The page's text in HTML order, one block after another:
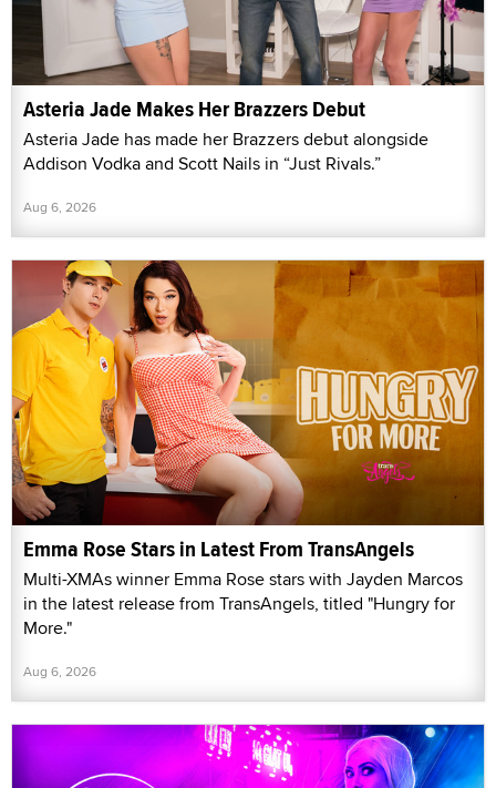
Asteria Jade Makes Her Brazzers Debut
Asteria Jade has made her Brazzers debut alongside
Addison Vodka and Scott Nails in “Just Rivals.”
Aug 6, 2026
Emma Rose Stars in Latest From TransAngels
Multi-XMAs winner Emma Rose stars with Jayden Marcos
in the latest release from TransAngels, titled "Hungry for
More."
Aug 6, 2026